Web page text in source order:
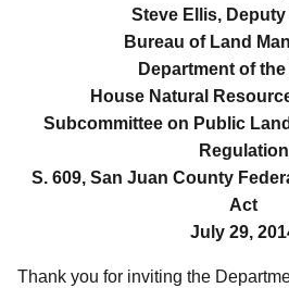
Steve Ellis,
Bureau of Land
Department of
House Natural
Subcommittee on Public
Regulation
S. 609, San Juan County
Act
July 29,
Thank you for inviting the